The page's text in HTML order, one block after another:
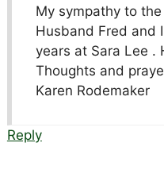
My sympathy to
Husband Fred and
years at Sara Lee .
Thoughts and
Karen Rodemaker
Reply